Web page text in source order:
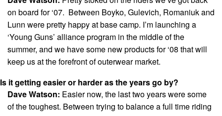
on board for ‘07. Between Boyko, Gulevich, Romaniuk and
Lunn were pretty happy at base camp. I’m launching a
‘Young Guns’ alliance program in the middle of the
summer, and we have some new products for ‘08 that will
keep us at the forefront of outerwear market.
Is it getting easier or harder as the years go by?
Dave Watson: Easier now, the last two years were some
of the toughest. Between trying to balance a full time riding